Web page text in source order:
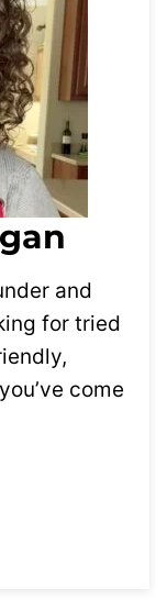
and
for tried
come